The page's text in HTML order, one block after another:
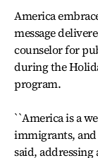
America
message
counselor for
during the
program.
``America is a
immigrants, and
said, addressing